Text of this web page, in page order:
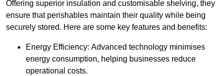
Offering superior insulation and customisable shelving, they
ensure that perishables maintain their quality while being
securely stored. Here are some key features and benefits:
Energy Efficiency: Advanced technology minimises
energy consumption, helping businesses reduce
operational costs.